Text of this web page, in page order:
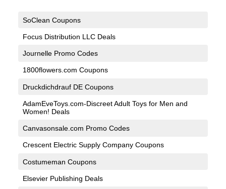
SoClean Coupons
Focus Distribution LLC Deals
Journelle Promo Codes
1800flowers.com Coupons
Druckdichdrauf DE Coupons
AdamEveToys.com-Discreet Adult Toys for Men and
Women! Deals
Canvasonsale.com Promo Codes
Crescent Electric Supply Company Coupons
Costumeman Coupons
Elsevier Publishing Deals